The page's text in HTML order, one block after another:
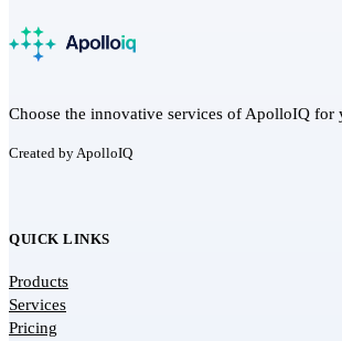
Choose the innovative services of ApolloIQ for
Created by ApolloIQ
QUICK LINKS
Products
Services
Pricing